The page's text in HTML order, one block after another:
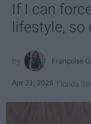
If I can
lifestyle, so
Françoise
Apr 21, 2026 Florida